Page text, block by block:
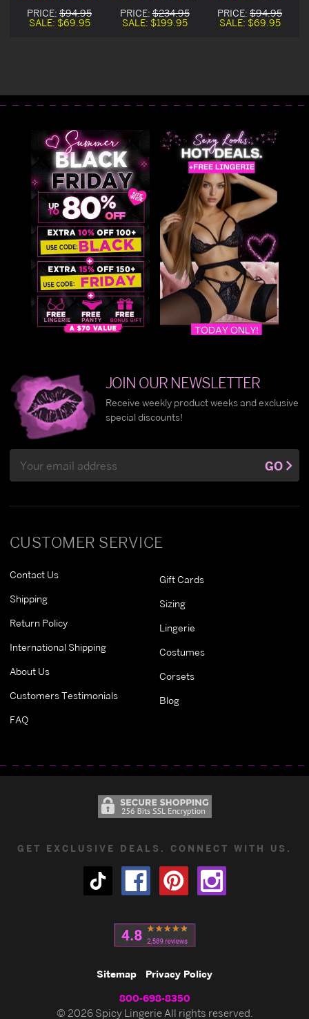
PRICE: $94.95
SALE: $69.95
Costume
PRICE:$234.95
SALE: $199.95
PRICE: $94.95
SALE: $69.95
CUSTOMER SERVICE
Contact Us
Shipping
Return Policy
International Shipping
About Us
Customers Testimonials
FAQ
Gift Cards
Sizing
Lingerie
Costumes
Corsets
Blog
JOIN OUR NEWSLETTER
Receive weekly product weeks and exclusive
special discounts!
Address
GO
GET EXCLUSIVE DEALS. CONNECT WITH US.
Sitemap Privacy Policy
800-698-8350
© 2026 Spicy Lingerie All rights reserved.